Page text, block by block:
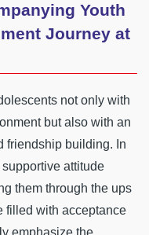
Youth
Journey at
not only with
but also with an
friendship building. In
attitude
them through the ups
filled with acceptance
emphasize the